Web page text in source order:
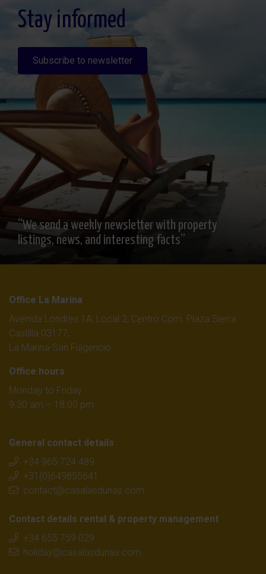
detallada sobre protección de datos
Aquí
Stay informed
Subscribe to newsletter
“We send a weekly newsletter with property
listings, news, and interesting facts”
Office La Marina
Avenida Londres 1A, Local 2, Centro Com. Plaza Sierra
Castilla 03177,
La Marina-San Fulgencio
Office hours
Monday to Friday
9.30 am – 18.00 pm
General contact details
+34 965 724 489
+31(0)649855641
contact@casalasdunas.com
Contact details rental & property management
+34 655 759 029
holiday@casalasdunas.com